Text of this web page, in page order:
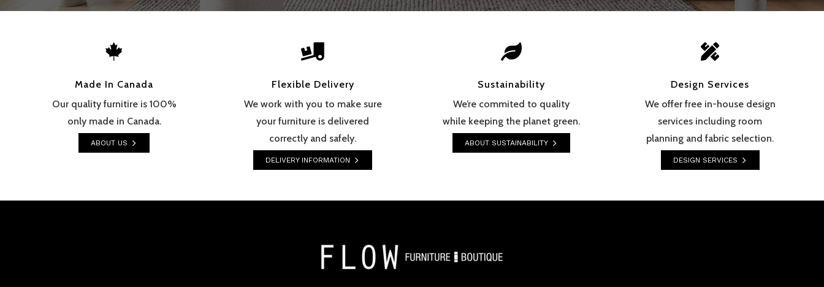

Made In Canada
Our quality furnitire is 100%
only made in Canada.
ABOUT US

Flexible Delivery
We work with you to make sure
your furniture is delivered
correctly and safely.
DELIVERY INFORMATION

Sustainability
We’re commited to quality
while keeping the planet green.
ABOUT SUSTAINABILITY

Design Services
We offer free in-house design
services including room
planning and fabric selection.
DESIGN SERVICES